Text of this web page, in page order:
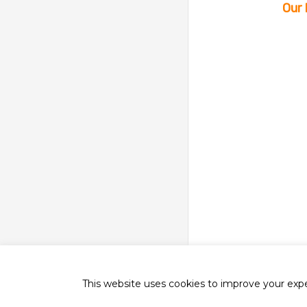
Our
This website uses cookies to improve your